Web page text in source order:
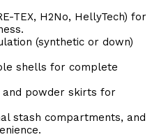
TEX, H2No, HellyTech) for
(synthetic or down)
shells for complete
and powder skirts for
stash compartments, and